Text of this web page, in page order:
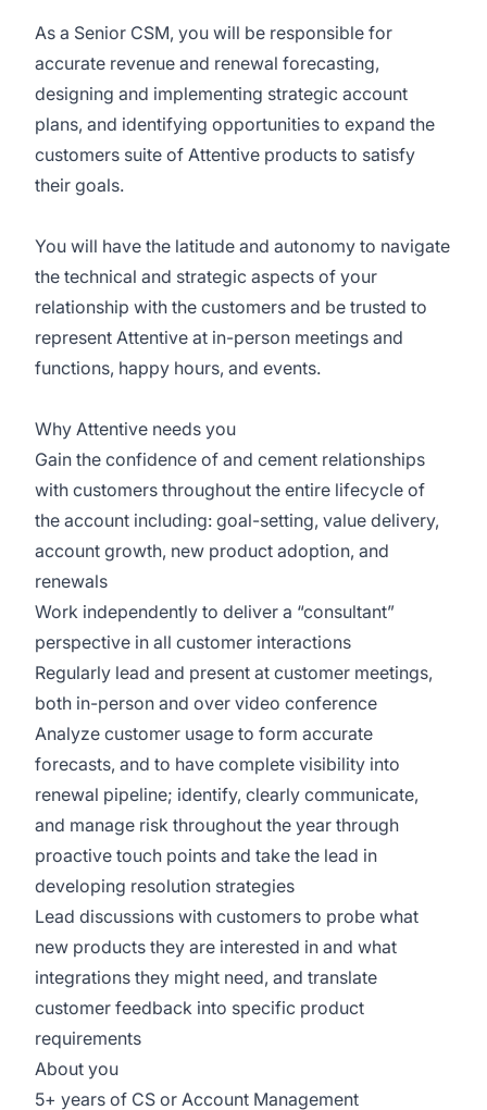
As a Senior CSM, you will be responsible for
accurate revenue and renewal forecasting,
designing and implementing strategic account
plans, and identifying opportunities to expand the
customers suite of Attentive products to satisfy
their goals.
You will have the latitude and autonomy to navigate
the technical and strategic aspects of your
relationship with the customers and be trusted to
represent Attentive at in-person meetings and
functions, happy hours, and events.
Why Attentive needs you
Gain the confidence of and cement relationships
with customers throughout the entire lifecycle of
the account including: goal-setting, value delivery,
account growth, new product adoption, and
renewals
Work independently to deliver a “consultant”
perspective in all customer interactions
Regularly lead and present at customer meetings,
both in-person and over video conference
Analyze customer usage to form accurate
forecasts, and to have complete visibility into
renewal pipeline; identify, clearly communicate,
and manage risk throughout the year through
proactive touch points and take the lead in
developing resolution strategies
Lead discussions with customers to probe what
new products they are interested in and what
integrations they might need, and translate
customer feedback into specific product
requirements
About you
5+ years of CS or Account Management